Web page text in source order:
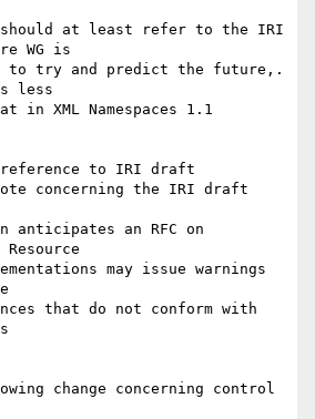
at least refer to the IRI
WG is
to try and predict the future,.
less
in XML Namespaces 1.1
to IRI draft
concerning the IRI draft
anticipates an RFC on
may issue warnings
that do not conform with
change concerning control